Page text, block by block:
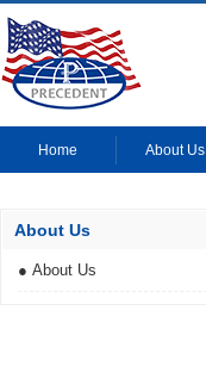
Home About Us
About Us
● About Us